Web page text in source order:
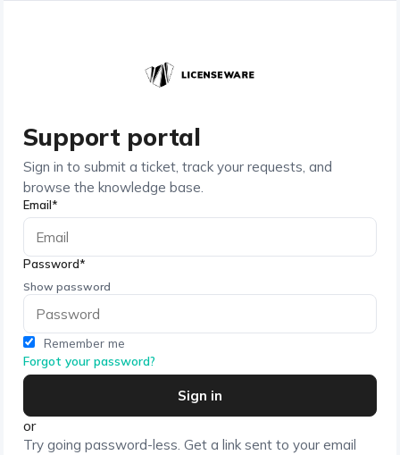
Support portal
Sign in to submit a ticket, track your requests, and
browse the knowledge base.
Email*
Password*
Show password
Remember me
Forgot your password?
or
Try going password-less. Get a link sent to your email